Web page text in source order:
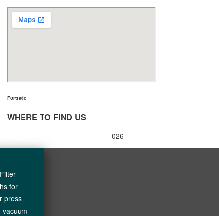
Fortrade
WHERE TO FIND US
026
Filter
for
press
vacuum